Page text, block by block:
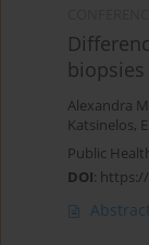
biopsies
Alexandra
Katsinelos,
Public
DOI:
Abstract